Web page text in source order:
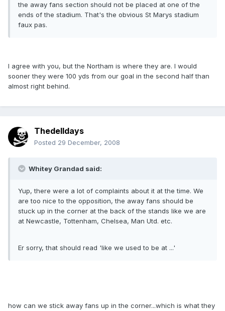
the away fans section should not be placed at one of the
ends of the stadium. That's the obvious St Marys stadium
faux pas.
I agree with you, but the Northam is where they are. I would
sooner they were 100 yds from our goal in the second half than
almost right behind.
Thedelldays
Posted 29 December, 2008
Whitey Grandad said:
Yup, there were a lot of complaints about it at the time. We
are too nice to the opposition, the away fans should be
stuck up in the corner at the back of the stands like we are
at Newcastle, Tottenham, Chelsea, Man Utd. etc.
Er sorry, that should read 'like we used to be at ...'
how can we stick away fans up in the corner...which is what they